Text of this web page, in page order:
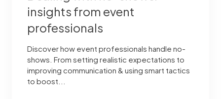
insights from event
professionals
Discover how event professionals handle no-
shows. From setting realistic expectations to
improving communication & using smart tactics
to boost...